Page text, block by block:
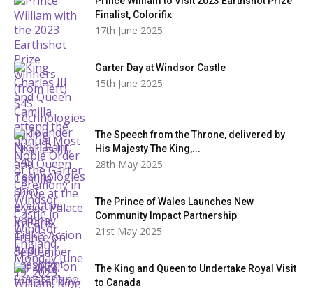
Finalist, Colorifix
17th June 2025
Garter Day at Windsor Castle
15th June 2025
The Speech from the Throne, delivered by
His Majesty The King,...
28th May 2025
The Prince of Wales Launches New
Community Impact Partnership
21st May 2025
The King and Queen to Undertake Royal Visit
to Canada